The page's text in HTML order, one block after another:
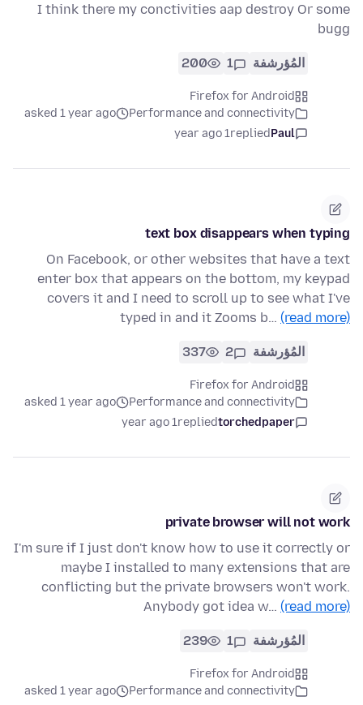
I think there my conctivities aap destroy Or some
bugg
المُؤرشفة 1
200
Firefox for Android
Performance and connectivity
asked 1 year ago
Paul
replied
1 year ago
text box disappears when typing
On Facebook, or other websites that have a text
enter box that appears on the bottom, my keypad
covers it and I need to scroll up to see what I've
typed in and it Zooms b… (read more)
المُؤرشفة 2
337
Firefox for Android
Performance and connectivity
asked 1 year ago
torchedpaper
replied
1 year ago
private browser will not work
I'm sure if I just don't know how to use it correctly or
maybe I installed to many extensions that are
conflicting but the private browsers won't work.
Anybody got idea w… (read more)
المُؤرشفة 1
239
Firefox for Android
Performance and connectivity
asked 1 year ago